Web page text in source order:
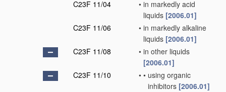
C23F 11/04
• in markedly acid
liquids [2006.01]
C23F 11/06
• in markedly alkaline
liquids [2006.01]
C23F 11/08
• in other liquids
[2006.01]
C23F 11/10
• • using organic
inhibitors [2006.01]